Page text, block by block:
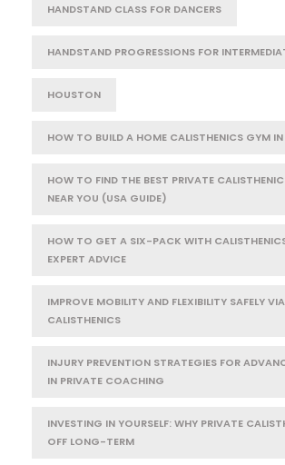
HANDSTAND CLASS FOR DANCERS
HANDSTAND PROGRESSIONS FOR
HOUSTON
HOW TO BUILD A HOME CALISTHENICS GYM
HOW TO FIND THE BEST PRIVATE
NEAR YOU (USA GUIDE)
HOW TO GET A SIX-PACK WITH
EXPERT ADVICE
IMPROVE MOBILITY AND FLEXIBILITY SAFELY
CALISTHENICS
INJURY PREVENTION STRATEGIES FOR
IN PRIVATE COACHING
INVESTING IN YOURSELF: WHY PRIVATE
OFF LONG-TERM